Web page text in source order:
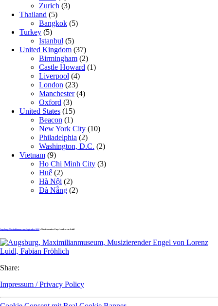
Zurich (3)
Thailand (5)
Bangkok (5)
Turkey (5)
Istanbul (5)
United Kingdom (37)
Birmingham (2)
Castle Howard (1)
Liverpool (4)
London (23)
Manchester(4)
Oxford (3)
United States (15)
Beacon (1)
New York City (10)
Philadelphia (2)
Washington, D.C. (2)
Vietnam (9)
Ho Chi Minh City (3)
Huế (2)
Hà Nội (2)
Đà Nẵng (2)
Augsburg, Maximilianmuseum, September 2012 » Musizierender Engel von Lorenz Luidl
Share:
Impressum / Privacy Policy